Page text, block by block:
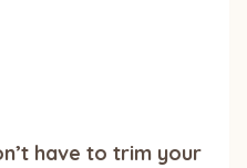
have to trim your